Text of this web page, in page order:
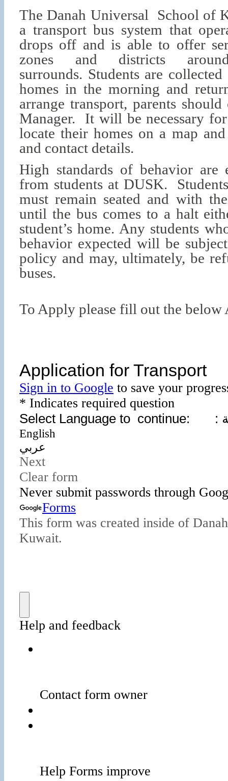
The Danah Universal School of
a transport bus system that
drops off and is able to offer
zones and districts
surrounds. Students are
homes in the morning and
arrange transport, parents
Manager. It will be necessary
locate their homes on a map
and contact details.
High standards of behavior are
from students at DUSK.
must remain seated and with
until the bus comes to a halt
student’s home. Any students
behavior expected will be
policy and may, ultimately, be
buses.
To Apply please fill out the